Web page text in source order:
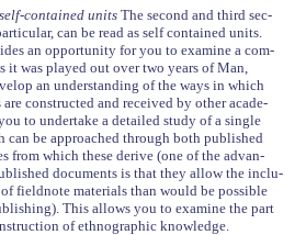
contained units The second and third sec-
can be read as self contained units.
an opportunity for you to examine a com-
it was played out over two years of Man,
an understanding of the ways in which
constructed and received by other acade-
to undertake a detailed study of a single
can be approached through both published
from which these derive (one of the advan-
documents is that they allow the inclu-
fieldnote materials than would be possible
This allows you to examine the part
of ethnographic knowledge.